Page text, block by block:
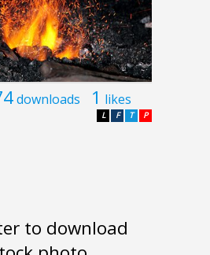
downloads 1 likes
P
T
F
L
to download